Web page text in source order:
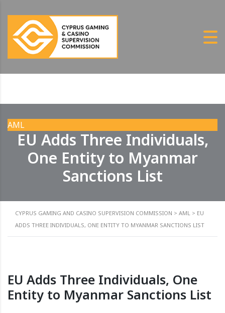
AML
EU Adds Three Individuals,
One Entity to Myanmar
Sanctions List
CYPRUS GAMING AND CASINO SUPERVISION COMMISSION > AML > EU
ADDS THREE INDIVIDUALS, ONE ENTITY TO MYANMAR SANCTIONS LIST
EU Adds Three Individuals, One
Entity to Myanmar Sanctions List